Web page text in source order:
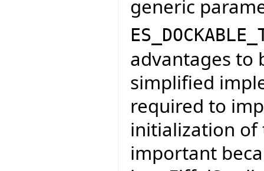
generic
advantages to
simplified
required to
initialization of
important